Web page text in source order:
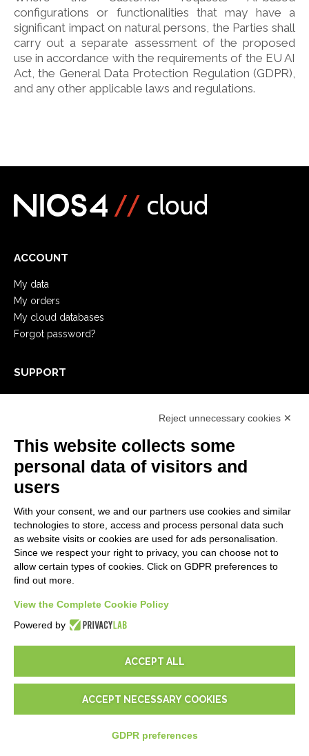
configurations or functionalities that may have a
significant impact on natural persons, the Parties shall
carry out a separate assessment of the proposed
use in accordance with the requirements of the EU AI
Act, the General Data Protection Regulation (GDPR),
and any other applicable laws and regulations.
ACCOUNT
My data
My orders
My cloud databases
Forgot password?
SUPPORT
Follow Nios4
MARKETPLACE
Addons ReportOne
Addons PocketSell
Addons Invoice4Cloud
CREATE YOUR SOFTWARE
First steps
API
Blog
LEGALS
Reject unnecessary cookies ✕
This website collects some
personal data of visitors and
users
With your consent, we and our partners use cookies and similar
technologies to store, access and process personal data such
as website visits or cookies are used for ads personalisation.
Since we respect your right to privacy, you can choose not to
allow certain types of cookies. Click on GDPR preferences to
find out more.
View the Complete Cookie Policy
Powered by
ACCEPT ALL
ACCEPT NECESSARY COOKIES
GDPR preferences